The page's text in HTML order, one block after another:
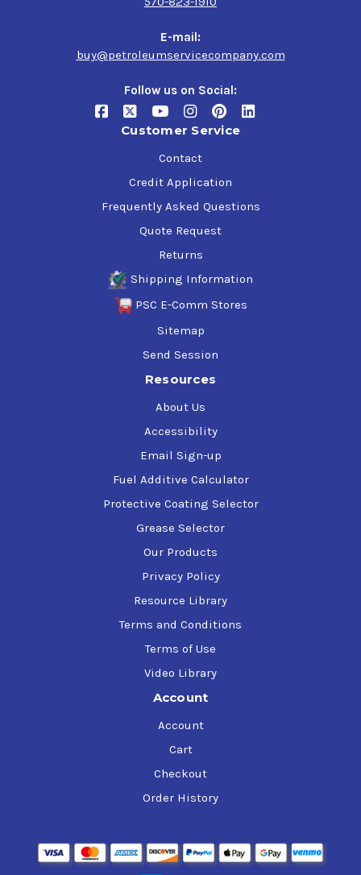
E-mail:
buy@petroleumservicecompany.com
Follow us on Social:
Customer Service
Contact
Credit Application
Frequently Asked Questions
Quote Request
Returns
Shipping Information
PSC E-Comm Stores
Sitemap
Send Session
Resources
About Us
Accessibility
Email Sign-up
Fuel Additive Calculator
Protective Coating Selector
Grease Selector
Our Products
Privacy Policy
Resource Library
Terms and Conditions
Terms of Use
Video Library
Account
Account
Cart
Checkout
Order History